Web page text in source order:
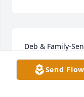
Deb & Family-
Deepest
you get comfort
enjoying being
Send